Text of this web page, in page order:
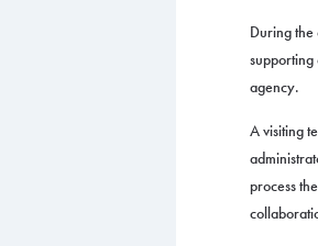
During
supporting
agency.
A visiting
process